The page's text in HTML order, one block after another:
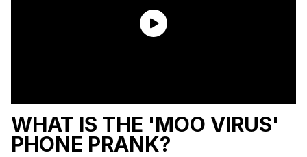
WHAT IS THE 'MOO VIRUS'
PHONE PRANK?